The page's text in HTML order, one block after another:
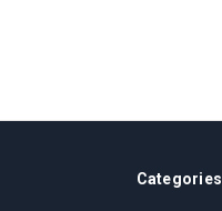
Categories